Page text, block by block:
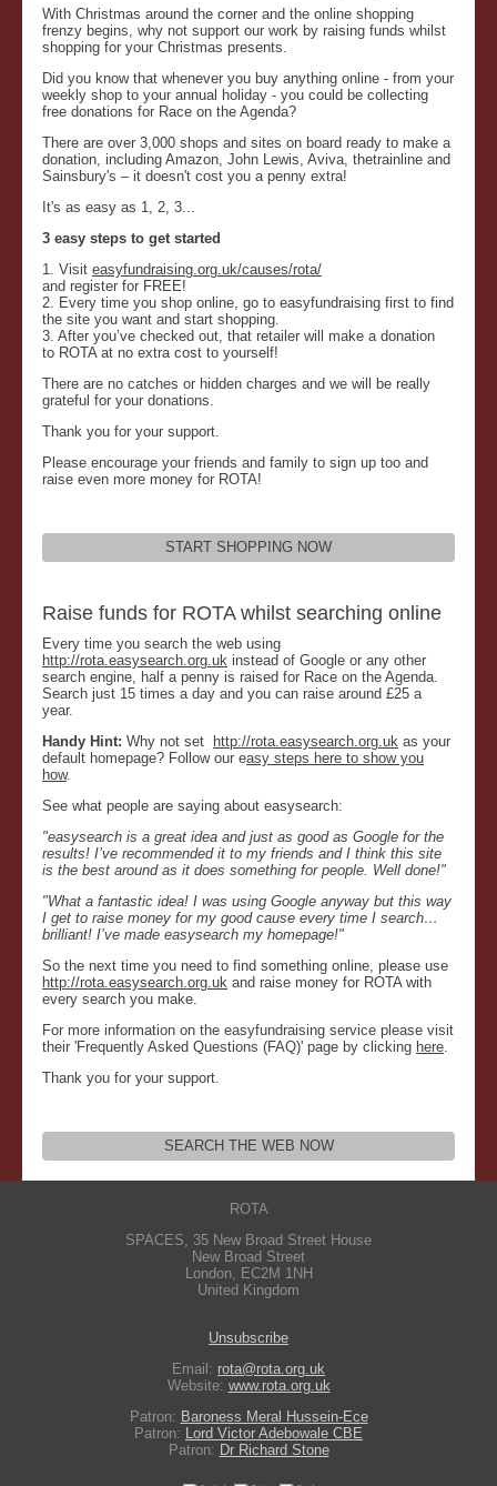
With Christmas around the corner and the online shopping
frenzy begins, why not support our work by raising funds whilst
shopping for your Christmas presents.
Did you know that whenever you buy anything online - from your
weekly shop to your annual holiday - you could be collecting
free donations for Race on the Agenda?
There are over 3,000 shops and sites on board ready to make a
donation, including Amazon, John Lewis, Aviva, thetrainline and
Sainsbury's – it doesn't cost you a penny extra!
It's as easy as 1, 2, 3...
3 easy steps to get started
1. Visit easyfundraising.org.uk/causes/rota/
and register for FREE!
2. Every time you shop online, go to easyfundraising first to find
the site you want and start shopping.
3. After you’ve checked out, that retailer will make a donation
to ROTA at no extra cost to yourself!
There are no catches or hidden charges and we will be really
grateful for your donations.
Thank you for your support.
Please encourage your friends and family to sign up too and
raise even more money for ROTA!
START SHOPPING NOW
Raise funds for ROTA whilst searching online
Every time you search the web using
http://rota.easysearch.org.uk instead of Google or any other
search engine, half a penny is raised for Race on the Agenda.
Search just 15 times a day and you can raise around £25 a
year.
Handy Hint: Why not set http://rota.easysearch.org.uk as your
default homepage? Follow our easy steps here to show you
how.
See what people are saying about easysearch:
"easysearch is a great idea and just as good as Google for the
results! I’ve recommended it to my friends and I think this site
is the best around as it does something for people. Well done!"
"What a fantastic idea! I was using Google anyway but this way
I get to raise money for my good cause every time I search…
brilliant! I’ve made easysearch my homepage!"
So the next time you need to find something online, please use
http://rota.easysearch.org.uk and raise money for ROTA with
every search you make.
For more information on the easyfundraising service please visit
their 'Frequently Asked Questions (FAQ)' page by clicking here.
Thank you for your support.
SEARCH THE WEB NOW
ROTA
SPACES, 35 New Broad Street House
New Broad Street
London, EC2M 1NH
United Kingdom
Unsubscribe
Email: rota@rota.org.uk
Website: www.rota.org.uk
Patron: Baroness Meral Hussein-Ece
Patron: Lord Victor Adebowale CBE
Patron: Dr Richard Stone